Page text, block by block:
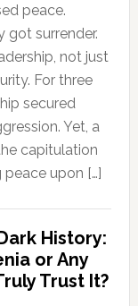
peace.
got surrender.
not just
For three
secured
Yet, a
capitulation
upon […]
History:
or Any
Trust It?